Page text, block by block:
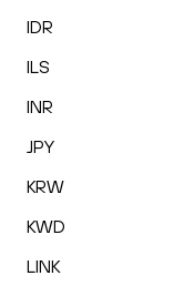
IDR
ILS
INR
JPY
KRW
KWD
LINK